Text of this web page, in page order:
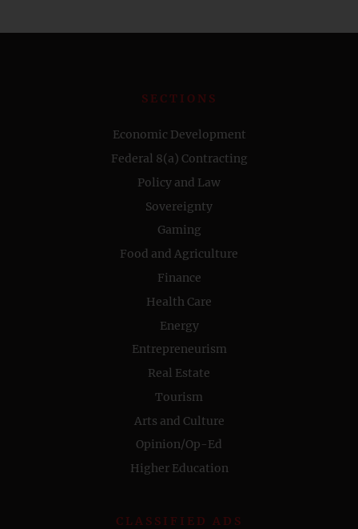
SECTIONS
Economic Development
Federal 8(a) Contracting
Policy and Law
Sovereignty
Gaming
Food and Agriculture
Finance
Health Care
Energy
Entrepreneurism
Real Estate
Tourism
Arts and Culture
Opinion/Op-Ed
Higher Education
CLASSIFIED ADS